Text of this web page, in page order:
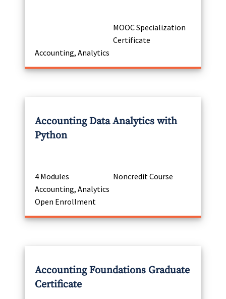
MOOC Specialization
Certificate
Accounting, Analytics
Accounting Data Analytics with
Python
4 Modules
Noncredit Course
Accounting, Analytics
Open Enrollment
Accounting Foundations Graduate
Certificate